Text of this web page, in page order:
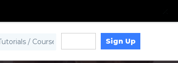
Sign Up